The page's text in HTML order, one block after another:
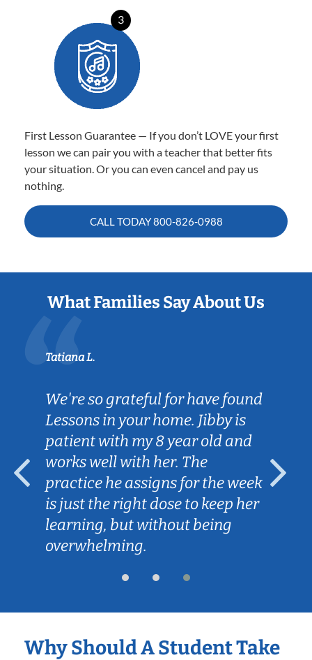
3
First Lesson Guarantee — If you don’t LOVE your first
lesson we can pair you with a teacher that better fits
your situation. Or you can even cancel and pay us
nothing.
CALL TODAY800-826-0988
What Families Say About Us
Tatiana L.
We're so grateful for have found
Lessons in your home. Jibby is
patient with my 8 year old and
works well with her. The
practice he assigns for the week
is just the right dose to keep her
learning, but without being
overwhelming.
Why Should A Student Take